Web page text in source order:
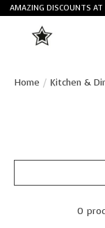
AMAZING DISCOUNTS
Home / Kitchen &
0